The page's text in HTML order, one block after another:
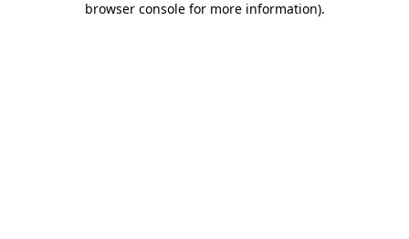
browser console for more information).